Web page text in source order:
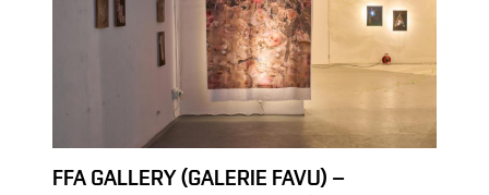
FFA GALLERY (GALERIE FAVU) –